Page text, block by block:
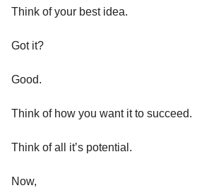
Think of your best idea.
Got it?
Good.
Think of how you want it to succeed.
Think of all it’s potential.
Now,